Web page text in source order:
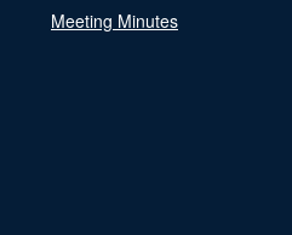
Meeting Minutes